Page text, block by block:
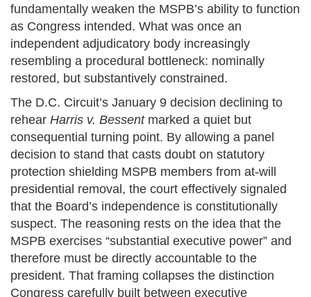
fundamentally weaken the MSPB’s ability to function
as Congress intended. What was once an
independent adjudicatory body increasingly
resembling a procedural bottleneck: nominally
restored, but substantively constrained.
The D.C. Circuit’s January 9 decision declining to
rehear Harris v. Bessentmarked a quiet but
consequential turning point. By allowing a panel
decision to stand that casts doubt on statutory
protection shielding MSPB members from at-will
presidential removal, the court effectively signaled
that the Board’s independence is constitutionally
suspect. The reasoning rests on the idea that the
MSPB exercises “substantial executive power” and
therefore must be directly accountable to the
president. That framing collapses the distinction
Congress carefully built between executive